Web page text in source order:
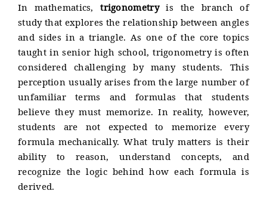
In mathematics,trigonometryis the branch of
study that explores the relationship between angles
and sides in a triangle. As one of the core topics
taught in senior high school, trigonometry is often
considered challenging by many students. This
perception usually arises from the large number of
unfamiliar terms and formulas that students
believe they must memorize. In reality, however,
students are not expected to memorize every
formula mechanically. What truly matters is their
ability to reason, understand concepts, and
recognize the logic behind how each formula is
derived.